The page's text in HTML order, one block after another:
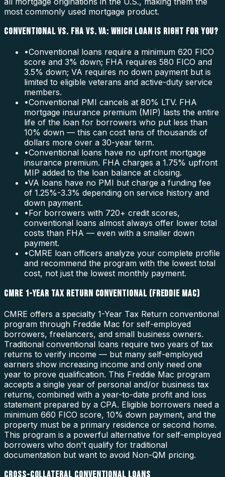
most commonly used mortgage product.
CONVENTIONAL VS. FHA VS. VA: WHICH LOAN IS RIGHT FOR YOU?
•Conventional loans require a minimum 620 FICO
score and 3% down; FHA requires 580 FICO and
3.5% down; VA requires no down payment but is
limited to eligible veterans and active-duty service
members.
•Conventional PMI cancels at 80% LTV. FHA
mortgage insurance premium (MIP) lasts the entire
life of the loan for borrowers who put less than
10% down — this can cost tens of thousands of
dollars more over a 30-year term.
•Conventional loans have no upfront mortgage
insurance premium. FHA charges a 1.75% upfront
MIP added to the loan balance at closing.
•VA loans have no PMI but charge a funding fee
of 1.25%-3.3% depending on service history and
down payment.
•For borrowers with 720+ credit scores,
conventional loans almost always offer lower total
costs than FHA — even with a smaller down
payment.
•CMRE loan officers analyze your complete profile
and recommend the program with the lowest total
cost, not just the lowest monthly payment.
CMRE 1-YEAR TAX RETURN CONVENTIONAL (FREDDIE MAC)
CMRE offers a specialty 1-Year Tax Return conventional
program through Freddie Mac for self-employed
borrowers, freelancers, and small business owners.
Traditional conventional loans require two years of tax
returns to verify income — but many self-employed
earners show increasing income and only need one
year to prove qualification. This Freddie Mac program
accepts a single year of personal and/or business tax
returns, combined with a year-to-date profit and loss
statement prepared by a CPA. Eligible borrowers need a
minimum 660 FICO score, 10% down payment, and the
property must be a primary residence or second home.
This program is a powerful alternative for self-employed
borrowers who don't qualify for traditional
documentation but want to avoid Non-QM pricing.